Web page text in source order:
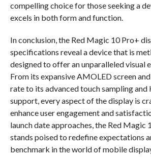
compelling choice for those seeking a
excels in both form and function.
In conclusion, the Red Magic 10 Pro+
specifications reveal a device that is
designed to offer an unparalleled visual
From its expansive AMOLED screen
rate to its advanced touch sampling and
support, every aspect of the display is
enhance user engagement and
launch date approaches, the Red Magic
stands poised to redefine expectations
benchmark in the world of mobile